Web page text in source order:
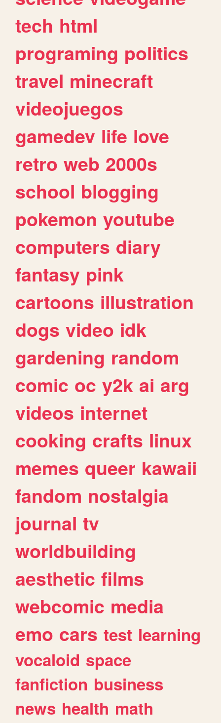
tech html
programing politics
travel minecraft
videojuegos
gamedev life love
retro web 2000s
school blogging
pokemon youtube
computers diary
fantasy pink
cartoons illustration
dogs video idk
gardening random
comic oc y2k ai arg
videos internet
cooking crafts linux
memes queer kawaii
fandom nostalgia
journal tv
worldbuilding
aesthetic films
webcomic media
emo cars test learning
vocaloid space
fanfiction business
news health math